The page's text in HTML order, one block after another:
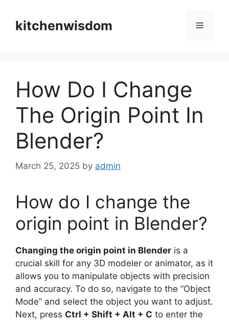
contentkitchenwisdom Menu
How Do I Change
The Origin Point In
Blender?
March 25, 2025 by admin
How do I change the
origin point in Blender?
Changing the origin point in Blender is a
crucial skill for any 3D modeler or animator, as it
allows you to manipulate objects with precision
and accuracy. To do so, navigate to the “Object
Mode” and select the object you want to adjust.
Next, press Ctrl + Shift + Alt + C to enter the